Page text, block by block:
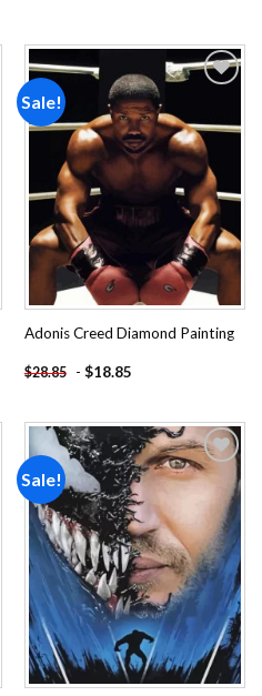
Sale!
Add to
wishlist
Adonis Creed Diamond Painting
$28.85 - $18.85
Sale!
Add to
wishlist